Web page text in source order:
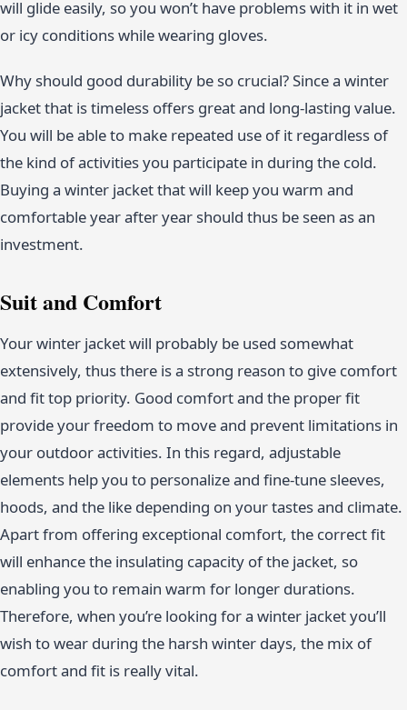
will glide easily, so you won’t have problems with it in wet
or icy conditions while wearing gloves.
Why should good durability be so crucial? Since a winter
jacket that is timeless offers great and long-lasting value.
You will be able to make repeated use of it regardless of
the kind of activities you participate in during the cold.
Buying a winter jacket that will keep you warm and
comfortable year after year should thus be seen as an
investment.
Suit and Comfort
Your winter jacket will probably be used somewhat
extensively, thus there is a strong reason to give comfort
and fit top priority. Good comfort and the proper fit
provide your freedom to move and prevent limitations in
your outdoor activities. In this regard, adjustable
elements help you to personalize and fine-tune sleeves,
hoods, and the like depending on your tastes and climate.
Apart from offering exceptional comfort, the correct fit
will enhance the insulating capacity of the jacket, so
enabling you to remain warm for longer durations.
Therefore, when you’re looking for a winter jacket you’ll
wish to wear during the harsh winter days, the mix of
comfort and fit is really vital.